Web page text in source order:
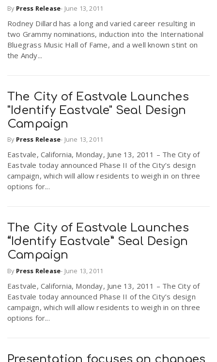
By Press Release- June 13, 2011
Rodney Dillard has a long and varied career resulting in
two Grammy nominations, induction into the International
Bluegrass Music Hall of Fame, and a well known stint on
the Andy...
The City of Eastvale Launches
"Identify Eastvale" Seal Design
Campaign
By Press Release- June 13, 2011
Eastvale, California, Monday, June 13, 2011 – The City of
Eastvale today announced Phase II of the City’s design
campaign, which will allow residents to weigh in on three
options for...
The City of Eastvale Launches
“Identify Eastvale” Seal Design
Campaign
By Press Release- June 13, 2011
Eastvale, California, Monday, June 13, 2011 – The City of
Eastvale today announced Phase II of the City’s design
campaign, which will allow residents to weigh in on three
options for...
Presentation focuses on changes